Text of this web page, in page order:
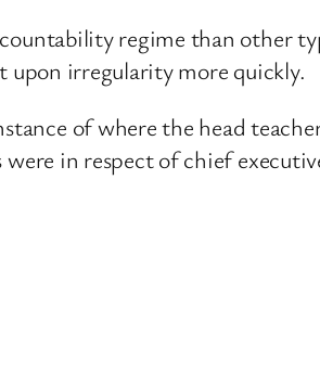
regime than other
upon irregularity more quickly.
of where the head
in respect of chief